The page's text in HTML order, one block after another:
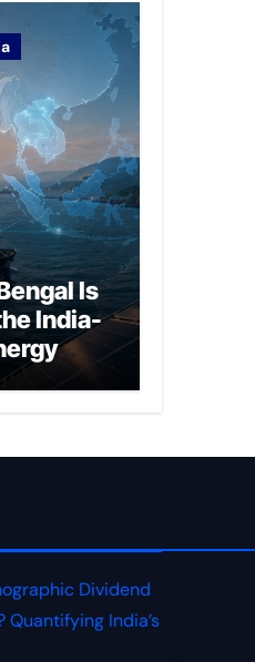
Is
India-
Dividend
India’s